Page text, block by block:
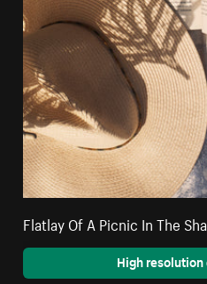
Flatlay Of A Picnic In The
High